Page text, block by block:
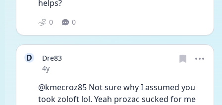
helps?
0 0
D
Dre83
Date posted
4y
@kmecroz85 Not sure why I assumed you
took zoloft lol. Yeah prozac sucked for me